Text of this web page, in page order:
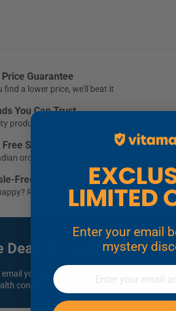
Price Guarantee
find a lower price, we'll beat it
You Can Trust
products you can depend on
Free Shipping
orders $79+ ship free
Free Returns
happy? Return it within 30 days
Deals & Health Tips
content and more.
EXCLUSIVE
LIMITED
Enter your email below for a
mystery
Email